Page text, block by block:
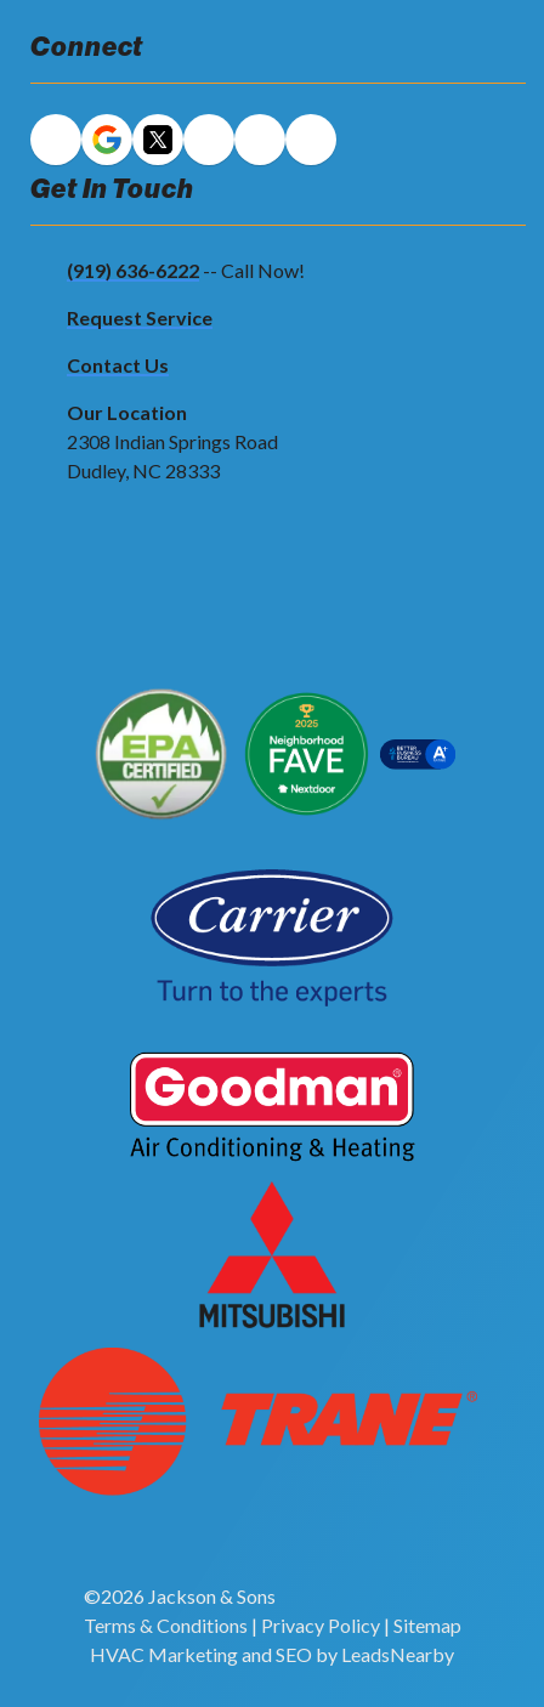
Connect
Get In Touch
(919) 636-6222 -- Call Now!
Request Service
Contact Us
Our Location
2308 Indian Springs Road
Dudley, NC 28333
©2026 Jackson & Sons
Terms & Conditions | Privacy Policy| Sitemap
HVAC MarketingandSEO by LeadsNearby